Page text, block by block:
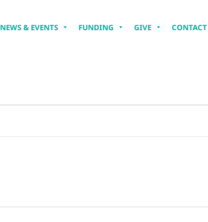
NEWS & EVENTS FUNDING GIVE CONTACT